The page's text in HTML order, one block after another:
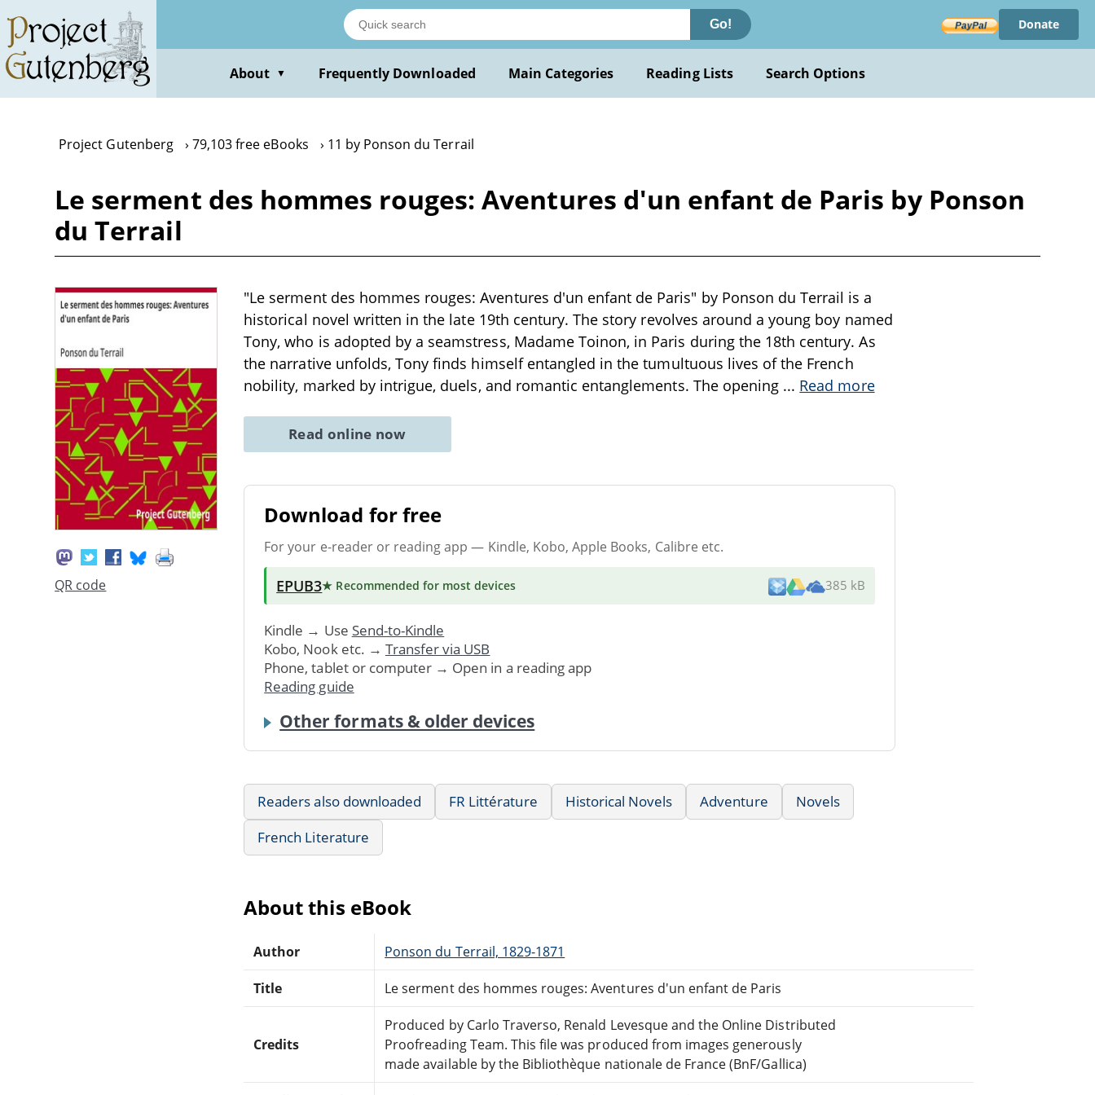
main
content
Go! Donate
About ▼ Frequently Downloaded Main Categories Reading Lists Search Options
Project Gutenberg 79,103 free eBooks 11 by Ponson du Terrail
Le serment des hommes rouges: Aventures d'un enfant de Paris by Ponson
du Terrail
QR code
"Le serment des hommes rouges: Aventures d'un enfant de Paris" by Ponson du Terrail is a
historical novel written in the late 19th century. The story revolves around a young boy named
Tony, who is adopted by a seamstress, Madame Toinon, in Paris during the 18th century. As
the narrative unfolds, Tony finds himself entangled in the tumultuous lives of the French
nobility, marked by intrigue, duels, and romantic entanglements. The opening ... Read more
Read online now
Download for free
For your e-reader or reading app — Kindle, Kobo, Apple Books, Calibre etc.
EPUB3★ Recommended for most devices 385 kB
Kindle → Use Send-to-Kindle
Kobo, Nook etc. → Transfer via USB
Phone, tablet or computer → Open in a reading app
Reading guide
Other formats & older devices
Readers also downloaded FR Littérature Historical Novels Adventure
Novels
French Literature
About this eBook
Author Ponson du Terrail, 1829-1871
Title Le serment des hommes rouges: Aventures d'un enfant de Paris
Credits
Produced by Carlo Traverso, Renald Levesque and the Online Distributed
Proofreading Team. This file was produced from images generously
made available by the Bibliothèque nationale de France (BnF/Gallica)